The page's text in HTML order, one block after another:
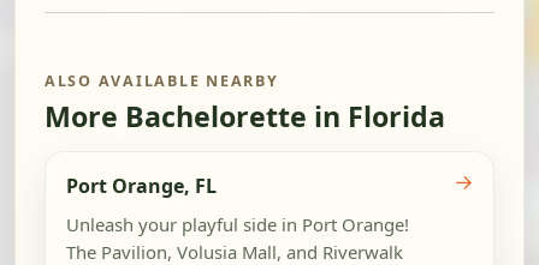
ALSO AVAILABLE NEARBY
More Bachelorette in Florida
Port Orange, FL
Unleash your playful side in Port Orange!
The Pavilion, Volusia Mall, and Riverwalk
→